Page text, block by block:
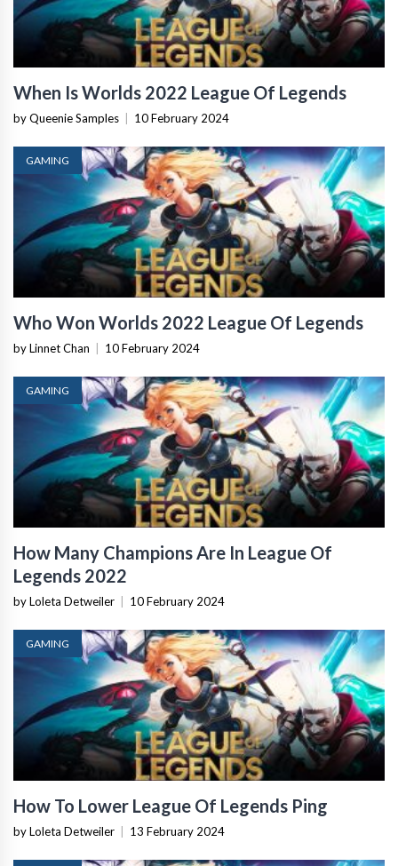
When Is Worlds 2022 League Of Legends
by Queenie Samples 10 February 2024
GAMING
Who Won Worlds 2022 League Of Legends
by Linnet Chan 10 February 2024
GAMING
How Many Champions Are In League Of
Legends 2022
by Loleta Detweiler 10 February 2024
GAMING
How To Lower League Of Legends Ping
by Loleta Detweiler 13 February 2024